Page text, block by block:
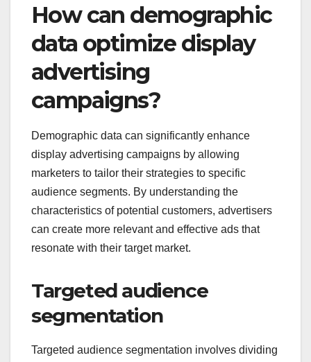
How can demographic
data optimize display
advertising
campaigns?
Demographic data can significantly enhance
display advertising campaigns by allowing
marketers to tailor their strategies to specific
audience segments. By understanding the
characteristics of potential customers, advertisers
can create more relevant and effective ads that
resonate with their target market.
Targeted audience
segmentation
Targeted audience segmentation involves dividing